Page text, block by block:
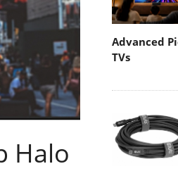
Halo
Advanced
TVs